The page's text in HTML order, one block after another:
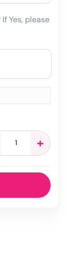
Yes, please
+